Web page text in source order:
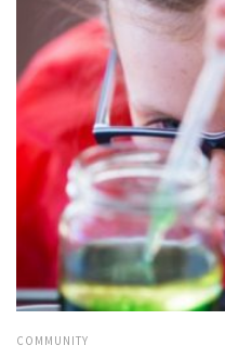
COMMUNITY